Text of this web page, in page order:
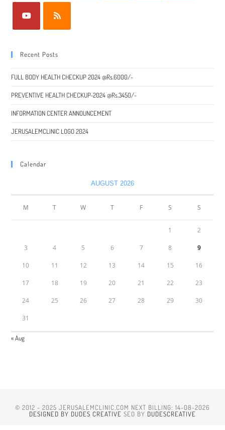
Recent Posts
FULL BODY HEALTH CHECKUP 2024 @Rs.6000/-
PREVENTIVE HEALTH CHECKUP-2024 @Rs.3450/-
INFORMATION CENTER ANNOUNCEMENT
JERUSALEMCLINIC LOGO 2024
Calendar
AUGUST 2026
M T W T F S S
1 2
3 4 5 6 7 8 9
10 11 12 13 14 15 16
17 18 19 20 21 22 23
24 25 26 27 28 29 30
31
« Aug
© 2012 - 2025 JERUSALEMCLINIC.COM NEXT BILLING: 14-08-2026
DESIGNED BY DUDES CREATIVE SEO BY DUDESCREATIVE